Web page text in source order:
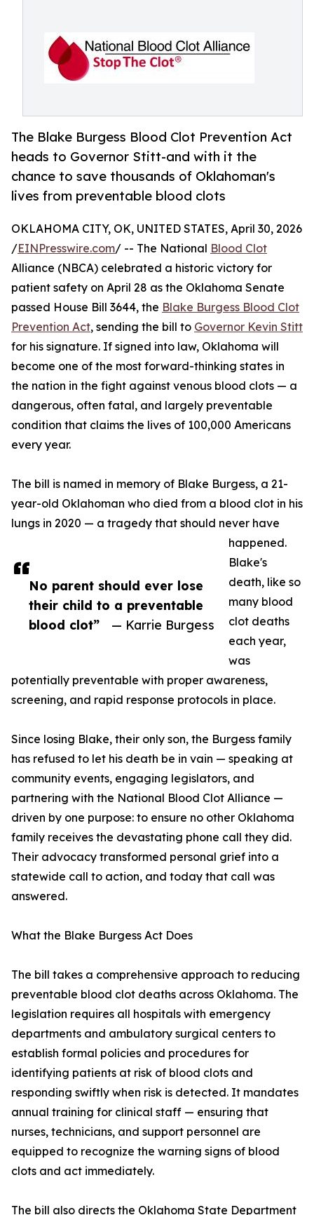
The Blake Burgess Blood Clot Prevention Act
heads to Governor Stitt-and with it the
chance to save thousands of Oklahoman's
lives from preventable blood clots
No parent should ever lose
their child to a preventable
blood clot”
— Karrie Burgess
OKLAHOMA CITY, OK, UNITED STATES, April 30, 2026
/EINPresswire.com/ -- The National Blood Clot
Alliance (NBCA) celebrated a historic victory for
patient safety on April 28 as the Oklahoma Senate
passed House Bill 3644, the Blake Burgess Blood Clot
Prevention Act, sending the bill to Governor Kevin Stitt
for his signature. If signed into law, Oklahoma will
become one of the most forward-thinking states in
the nation in the fight against venous blood clots — a
dangerous, often fatal, and largely preventable
condition that claims the lives of 100,000 Americans
every year.
The bill is named in memory of Blake Burgess, a 21-
year-old Oklahoman who died from a blood clot in his
lungs in 2020 — a tragedy that should never have
happened.
Blake's
death, like so
many blood
clot deaths
each year,
was
potentially preventable with proper awareness,
screening, and rapid response protocols in place.
Since losing Blake, their only son, the Burgess family
has refused to let his death be in vain — speaking at
community events, engaging legislators, and
partnering with the National Blood Clot Alliance —
driven by one purpose: to ensure no other Oklahoma
family receives the devastating phone call they did.
Their advocacy transformed personal grief into a
statewide call to action, and today that call was
answered.
What the Blake Burgess Act Does
The bill takes a comprehensive approach to reducing
preventable blood clot deaths across Oklahoma. The
legislation requires all hospitals with emergency
departments and ambulatory surgical centers to
establish formal policies and procedures for
identifying patients at risk of blood clots and
responding swiftly when risk is detected. It mandates
annual training for clinical staff — ensuring that
nurses, technicians, and support personnel are
equipped to recognize the warning signs of blood
clots and act immediately.
The bill also directs the Oklahoma State Department